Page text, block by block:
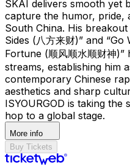
SKAI delivers smooth yet
capture the humor, pride,
South China. His
Sides (八方来财)” and
Fortune (顺风顺水顺财神
streams, establishing him
contemporary Chinese
aesthetics and sharp
ISYOURGOD is taking
hop to a global stage.
More info
Buy Tickets